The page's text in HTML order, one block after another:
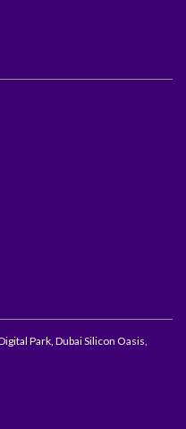
Park, Dubai Silicon Oasis,